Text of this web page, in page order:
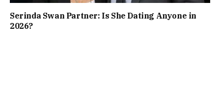
Serinda Swan Partner: Is She Dating Anyone in
2026?